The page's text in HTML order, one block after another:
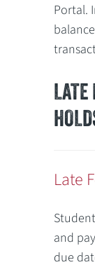
Portal.
LATE
Late
and
due